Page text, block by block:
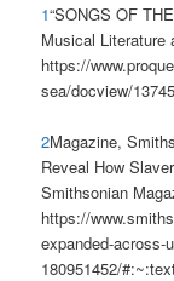
1“SONGS OF
Musical Literature
https://
sea/docview/
2Magazine,
Reveal How
Smithsonian
https://
expanded-across-
180951452/